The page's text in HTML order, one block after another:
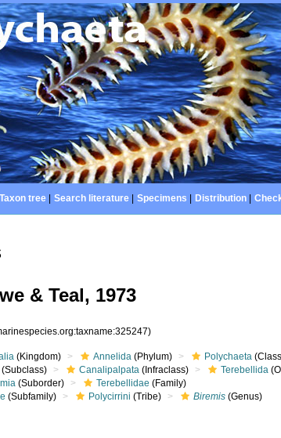
Taxon tree| Search literature| Specimens Distribution|
& Teal, 1973
(Kingdom) Annelida (Phylum) Polychaeta
(Subclass) Canalipalpata (Infraclass) Terebellida
(Suborder) Terebellidae (Family)
(Subfamily) Polycirrini (Tribe) Biremis (Genus)